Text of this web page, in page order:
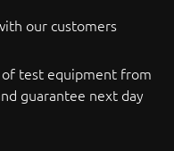
our customers
of test equipment from
guarantee next day